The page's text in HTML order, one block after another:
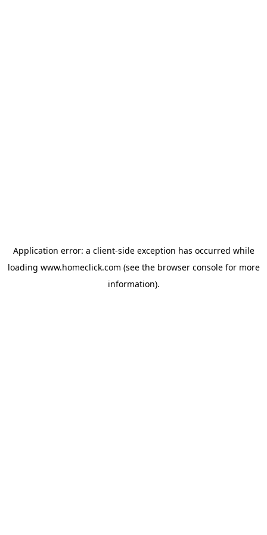
Application error: a client-side exception has occurred while
loading www.homeclick.com (see the browser consolefor more
information).